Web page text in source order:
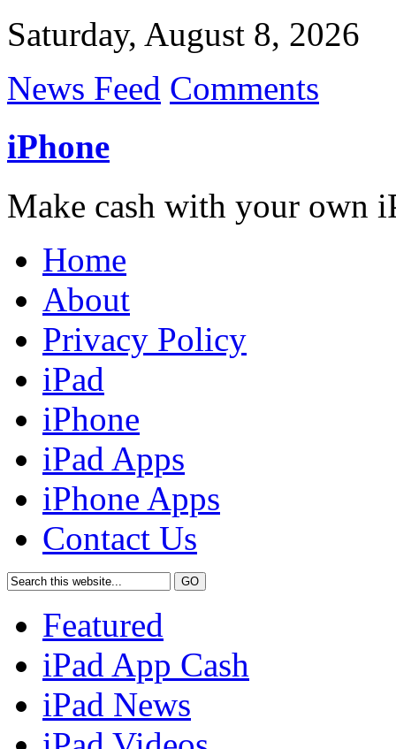
Saturday, August 8, 2026
News Feed Comments
iPhone
Make cash with your own
Home
About
Privacy Policy
iPad
iPhone
iPad Apps
iPhone Apps
Contact Us
Featured
iPad App Cash
iPad News